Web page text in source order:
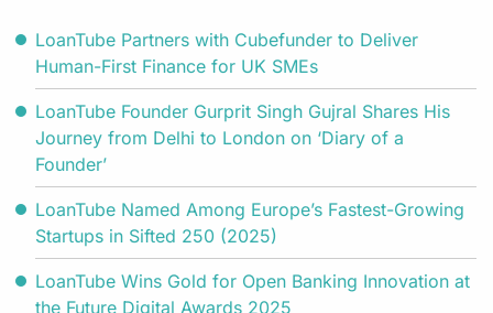
LoanTube Partners with Cubefunder to Deliver
Human-First Finance for UK SMEs
LoanTube Founder Gurprit Singh Gujral Shares His
Journey from Delhi to London on ‘Diary of a
Founder’
LoanTube Named Among Europe’s Fastest-Growing
Startups in Sifted 250 (2025)
LoanTube Wins Gold for Open Banking Innovation at
the Future Digital Awards 2025